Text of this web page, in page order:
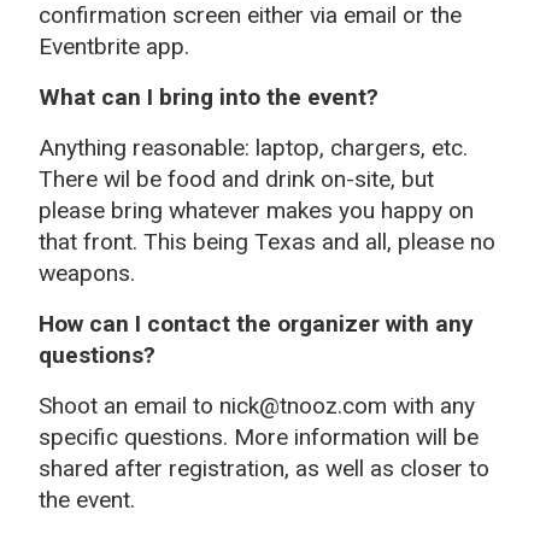
confirmation screen either via email or the
Eventbrite app.
What can I bring into the event?
Anything reasonable: laptop, chargers, etc.
There wil be food and drink on-site, but
please bring whatever makes you happy on
that front. This being Texas and all, please no
weapons.
How can I contact the organizer with any
questions?
Shoot an email to nick@tnooz.com with any
specific questions. More information will be
shared after registration, as well as closer to
the event.